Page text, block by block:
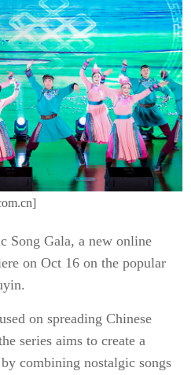
Song Gala, a new online
on Oct 16 on the popular
on spreading Chinese
series aims to create a
combining nostalgic songs